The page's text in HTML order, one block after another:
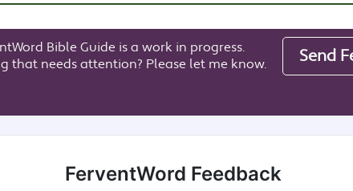
Bible Guide is a work in progress.
that needs attention? Please let me know.
Send